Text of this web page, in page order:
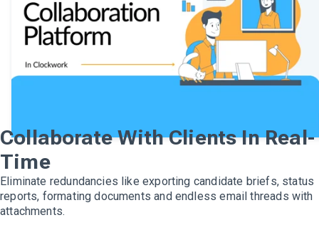
Collaborate With Clients In Real-
Time
Eliminate redundancies like exporting candidate briefs, status
reports, formating documents and endless email threads with
attachments.